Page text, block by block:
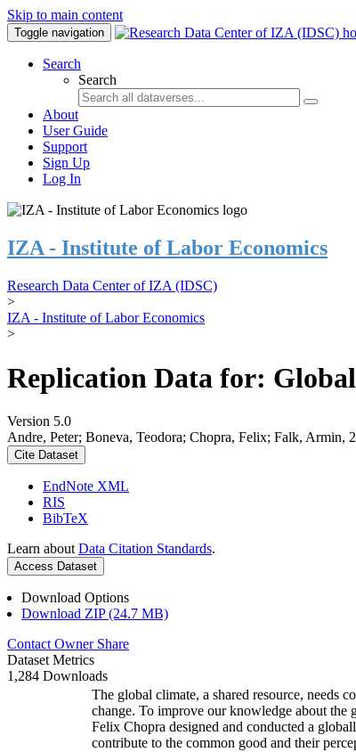
Skip to main content
Toggle navigation
Search
Search
About
User Guide
Support
Sign Up
Log In
IZA - Institute of Labor Economics
Research Data Center of IZA (IDSC)
>
IZA - Institute of Labor Economics
>
Replication Data for:
Version 5.0
Andre, Peter; Boneva, Teodora; Chopra, Felix; Falk,
Cite Dataset
EndNote XML
RIS
BibTeX
Learn about Data Citation Standards.
Access Dataset
Download Options
Download ZIP (24.7 MB)
Contact Owner Share
Dataset Metrics
1,284 Downloads
The global climate, a shared resource, needs
change. To improve our knowledge about the
Felix Chopra designed and conducted a
contribute to the common good and their